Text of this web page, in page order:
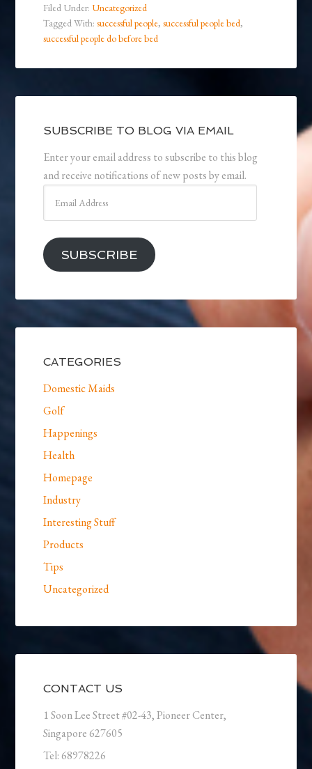
Filed Under: Uncategorized
Tagged With:successful people,successful people bed,
successful people do before bed
SUBSCRIBE TO BLOG VIA EMAIL
Enter your email address to subscribe to this blog
and receive notifications of new posts by email.
Address
SUBSCRIBE
CATEGORIES
Domestic Maids
Golf
Happenings
Health
Homepage
Industry
Interesting Stuff
Products
Tips
Uncategorized
CONTACT US
1 Soon Lee Street #02-43, Pioneer Center,
Singapore 627605
Tel: 68978226